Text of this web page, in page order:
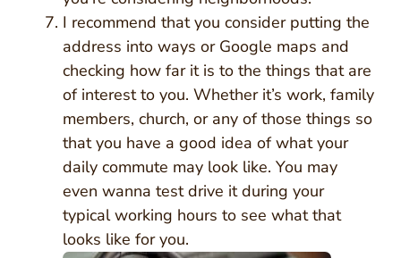
I recommend that you consider putting the
address into ways or Google maps and
checking how far it is to the things that are
of interest to you. Whether it’s work, family
members, church, or any of those things so
that you have a good idea of what your
daily commute may look like. You may
even wanna test drive it during your
typical working hours to see what that
looks like for you.